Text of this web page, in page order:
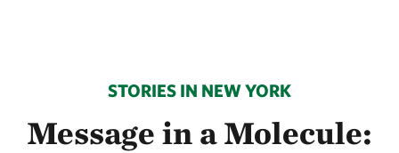
STORIES IN NEW YORK
Message in a Molecule: